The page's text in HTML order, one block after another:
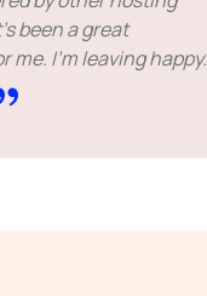
been a great
me. I'm leaving happy.